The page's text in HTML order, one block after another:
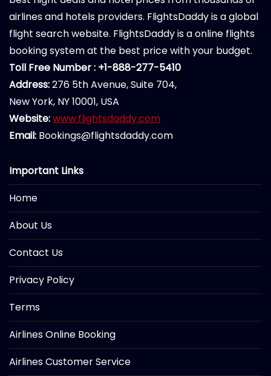
airlines and hotels providers. FlightsDaddy is a global
flight search website. FlightsDaddy is a online flights
booking system at the best price with your budget.
Toll Free Number : +1-888-277-5410
Address:276 5th Avenue, Suite 704,
New York, NY 10001, USA
Website:www.flightsdaddy.com
Email: Bookings@flightsdaddy.com
Important Links
Home
About Us
Contact Us
Privacy Policy
Terms
Airlines Online Booking
Airlines Customer Service